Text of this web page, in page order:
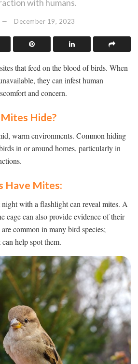
with humans.
December 19, 2023
that feed on the blood of birds. When
they can infest human
and concern.
Hide?
warm environments. Common hiding
in or around homes, particularly in
Have Mites:
with a flashlight can reveal mites. A
cage can also provide evidence of their
common in many bird species;
help spot them.